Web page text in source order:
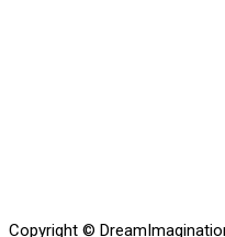
Copyright ©